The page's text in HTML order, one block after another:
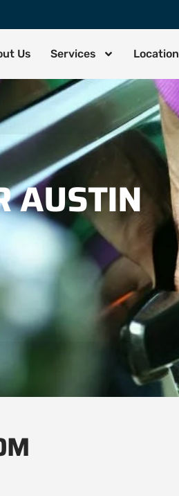
Us Services Location
AUSTIN